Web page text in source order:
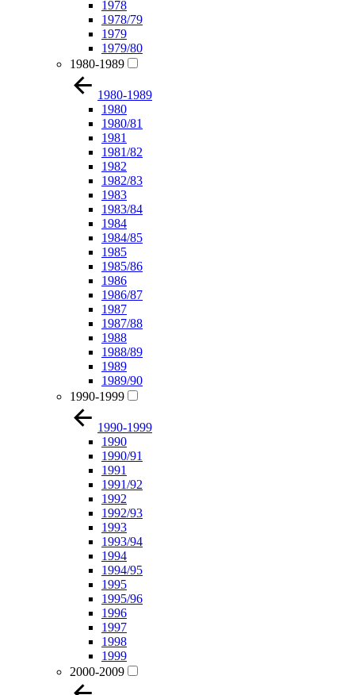
1978
1978/79
1979
1979/80
1980-1989
1980-1989
1980
1980/81
1981
1981/82
1982
1982/83
1983
1983/84
1984
1984/85
1985
1985/86
1986
1986/87
1987
1987/88
1988
1988/89
1989
1989/90
1990-1999
1990-1999
1990
1990/91
1991
1991/92
1992
1992/93
1993
1993/94
1994
1994/95
1995
1995/96
1996
1997
1998
1999
2000-2009